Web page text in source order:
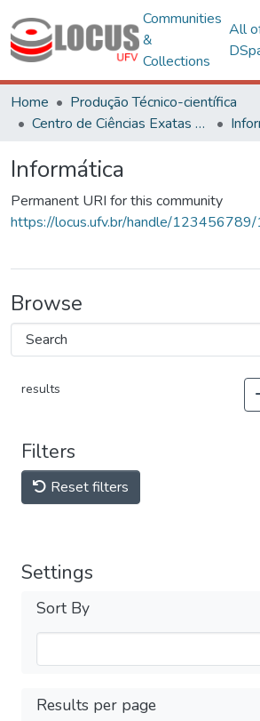
Communities
&
Collections
All
Home
Produção Técnico-científica
Centro de Ciências Exatas e Tecnológicas
Informática
Permanent URI for this community
https://locus.ufv.br/handle/
Browse
results
Filters
Reset filters
Settings
Sort By
Results per page